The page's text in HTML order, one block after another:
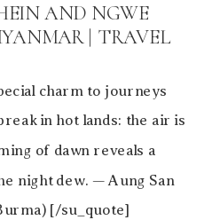
AND NGWE
| TRAVEL
charm to journeys
in hot lands: the air is
of dawn reveals a
night dew. — Aung San
[/su_quote]